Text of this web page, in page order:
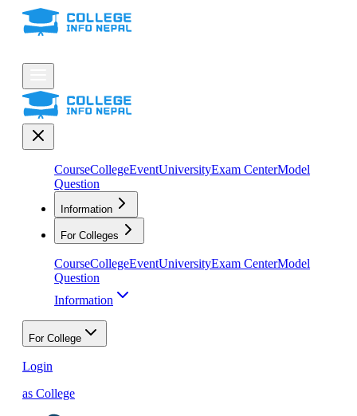
CourseCollegeEventUniversityExam CenterModel
Question
Information
For Colleges
CourseCollegeEventUniversityExam CenterModel
Question
Information
For College
Login
as College